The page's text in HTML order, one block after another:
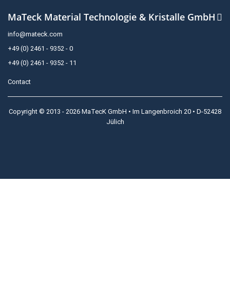
MaTeck Material Technologie & Kristalle GmbH
info@mateck.com
+49 (0) 2461 - 9352 - 0
+49 (0) 2461 - 9352 - 11
Contact
Copyright © 2013 - 2026 MaTecK GmbH • Im Langenbroich 20 • D-52428
Jülich